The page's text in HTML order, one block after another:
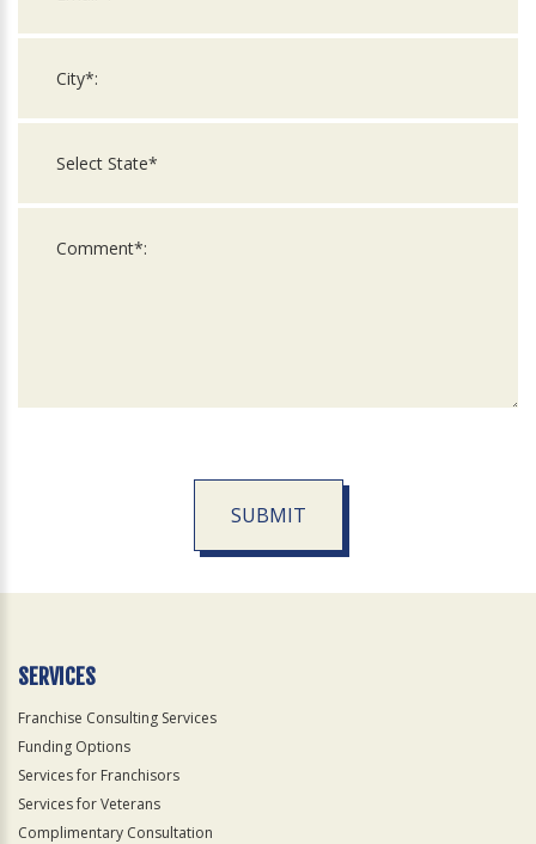
SUBMIT
Official
SERVICES
Franchise Consulting Services
Funding Options
Services for Franchisors
Services for Veterans
Complimentary Consultation